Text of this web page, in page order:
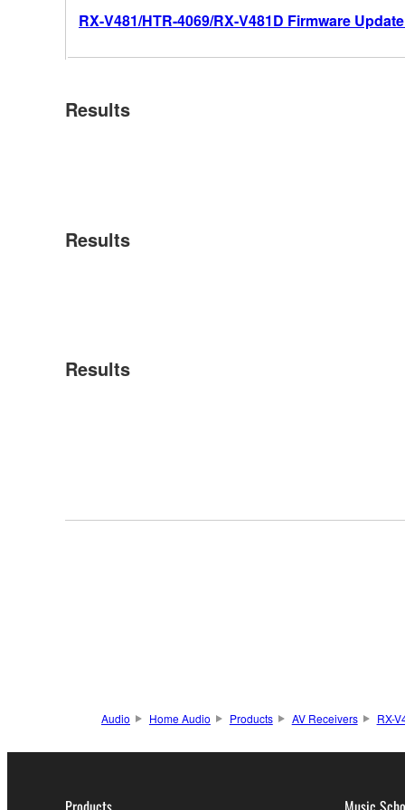
RX-V481/HTR-4069/RX-V481D Firmware
Results
Results
Results
Audio Home Audio Products AV Receivers RX-